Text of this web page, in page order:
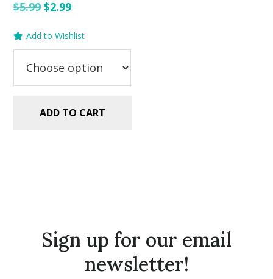
$5.99Original
was:
$2.99Current
is:
Add to Wishlist
ADD TO CART
Sign up for our email
newsletter!